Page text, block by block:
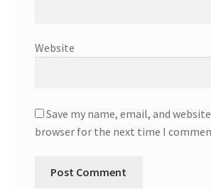
Website
Save my name, email, and
browser for the next time I